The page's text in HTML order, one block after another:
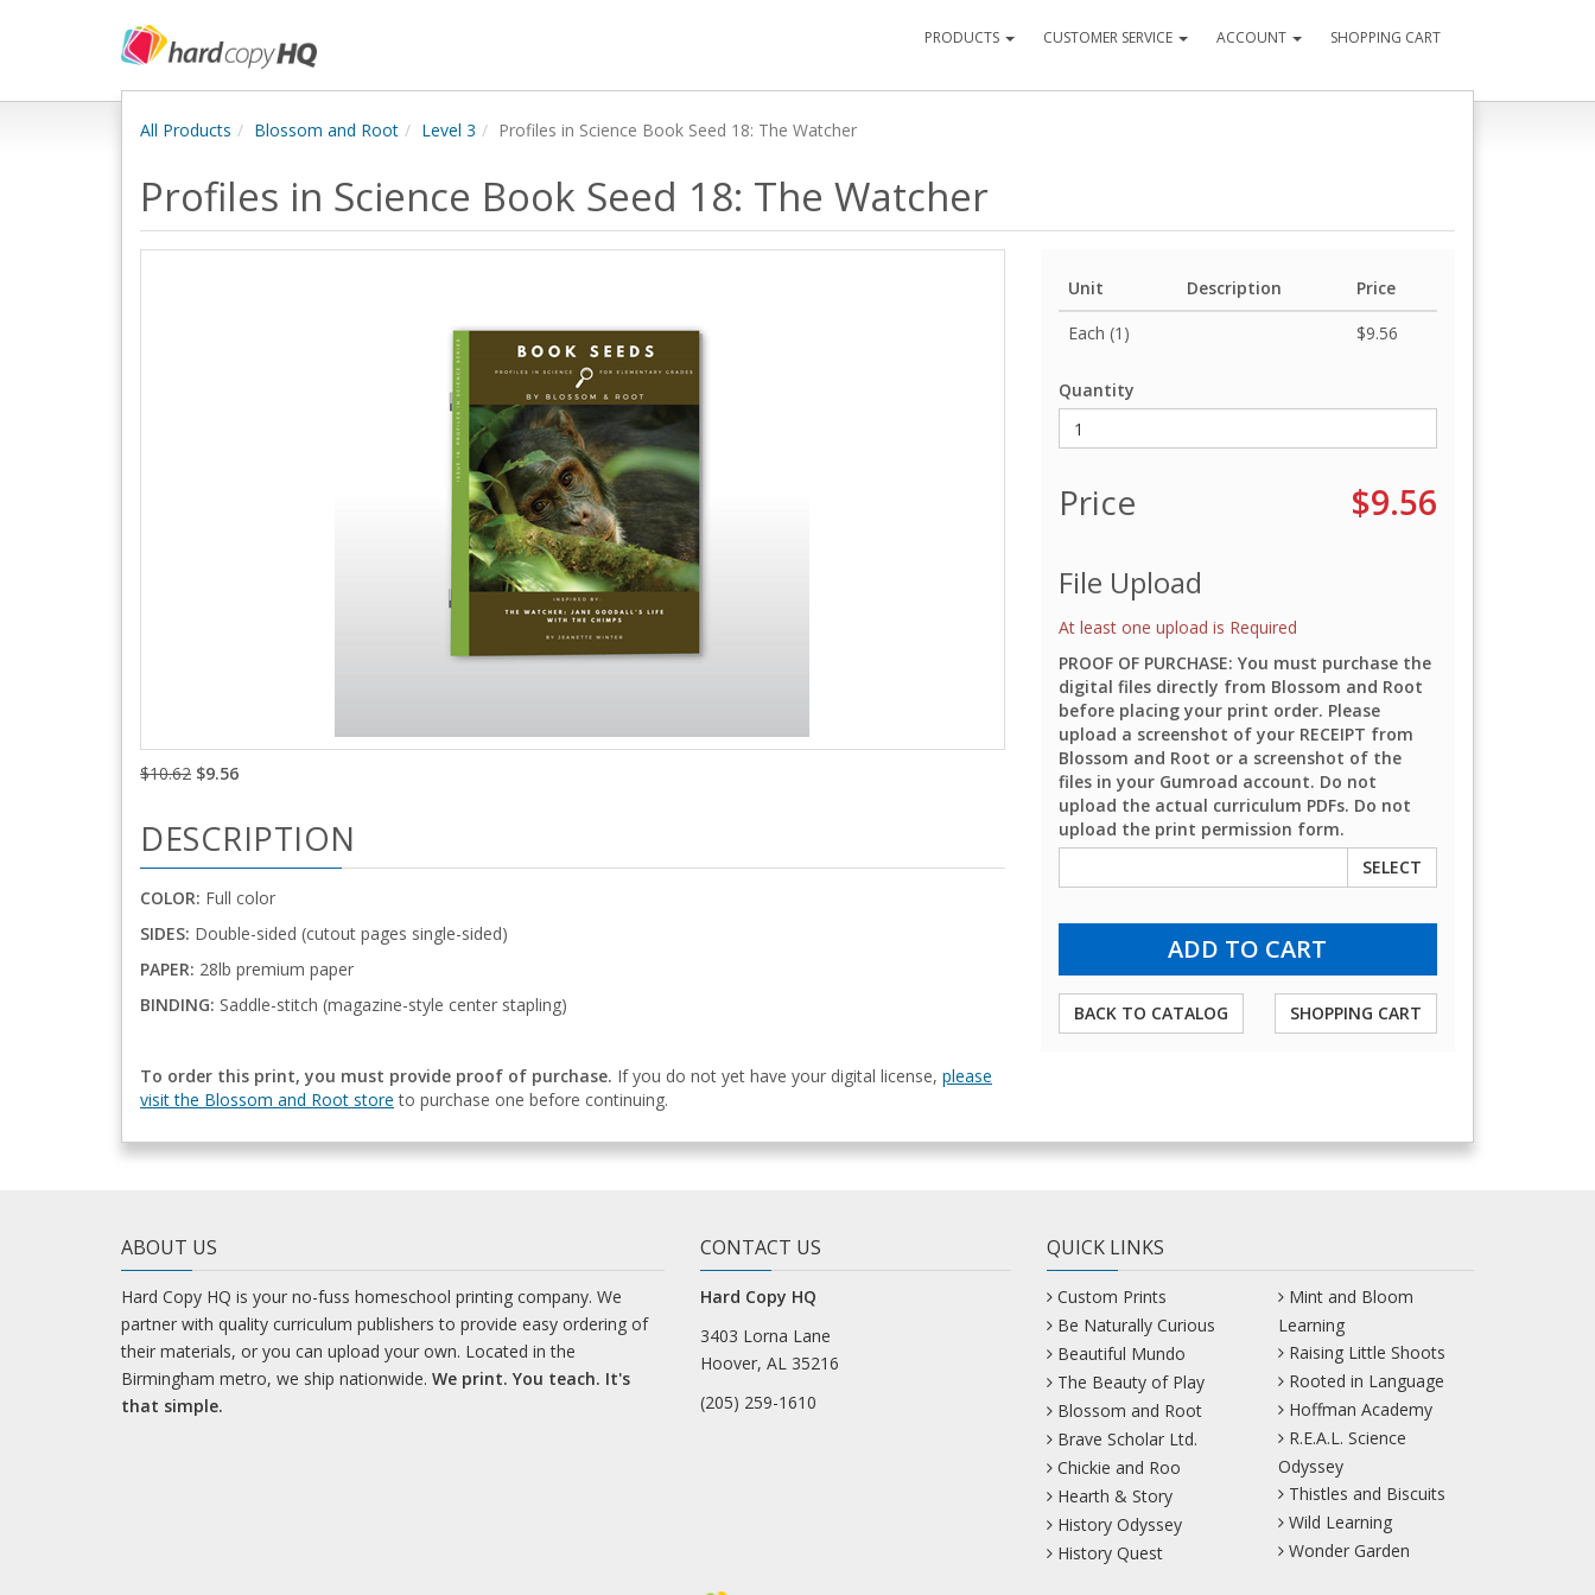
PRODUCTS CUSTOMER SERVICE ACCOUNT SHOPPING CART
All Products Blossom and Root Level 3 Profiles in Science Book Seed 18: The Watcher
Profiles in Science Book Seed 18: The Watcher
Unit Description
Price
Each (1)
$9.56
Quantity
Price $9.56
File Upload
At least one upload is Required
PROOF OF PURCHASE: You must purchase the
digital files directly from Blossom and Root
before placing your print order. Please
upload a screenshot of your RECEIPT from
Blossom and Root or a screenshot of the
files in your Gumroad account. Do not
upload the actual curriculum PDFs. Do not
upload the print permission form.
SELECT
BACK TO CATALOG SHOPPING CART
$10.62 $9.56
DESCRIPTION
COLOR: Full color
SIDES: Double-sided (cutout pages single-sided)
PAPER: 28lb premium paper
BINDING: Saddle-stitch (magazine-style center stapling)
To order this print, you must provide proof of purchase. If you do not yet have your digital license, please
visit the Blossom and Root store to purchase one before continuing.
ABOUT US
Hard Copy HQ is your no-fuss homeschool printing company. We
partner with quality curriculum publishers to provide easy ordering of
their materials, or you can upload your own. Located in the
Birmingham metro, we ship nationwide. We print. You teach. It's
that simple.
CONTACT US
Hard Copy HQ
3403 Lorna Lane
Hoover, AL 35216
(205) 259-1610
QUICK LINKS
Custom Prints
Be Naturally Curious
Beautiful Mundo
The Beauty of Play
Blossom and Root
Brave Scholar Ltd.
Chickie and Roo
Hearth & Story
History Odyssey
History Quest
Mint and Bloom
Learning
Raising Little Shoots
Rooted in Language
Hoffman Academy
R.E.A.L. Science
Odyssey
Thistles and Biscuits
Wild Learning
Wonder Garden